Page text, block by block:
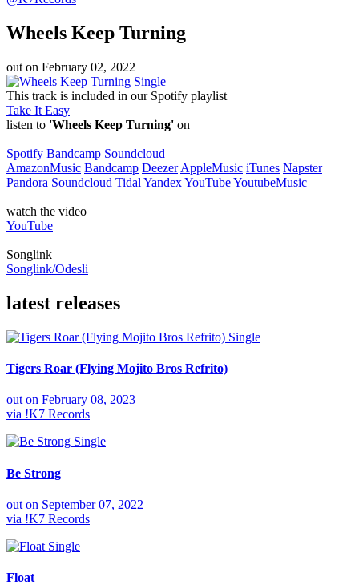
Wheels Keep Turning
out on February 02, 2022
Single
This track is included in our Spotify playlist
Take It Easy
listen to 'Wheels Keep Turning' on
Spotify Bandcamp Soundcloud
AmazonMusic Bandcamp Deezer AppleMusic iTunes Napster
Pandora Soundcloud Tidal YandexYouTubeYoutubeMusic
watch the video
YouTube
Songlink
Songlink/Odesli
latest releases
Single
Tigers Roar (Flying Mojito Bros Refrito)
out on February 08, 2023
via !K7 Records
Single
Be Strong
out on September 07, 2022
via !K7 Records
Single
Float